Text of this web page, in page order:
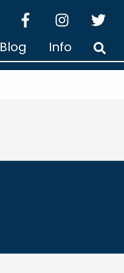
facebookinstagram
twitter
Blog Info